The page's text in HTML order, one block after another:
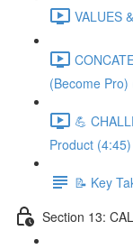
VALUES
(Become Pro)
💪
Product (4:45)
📝 Key
Section 13: